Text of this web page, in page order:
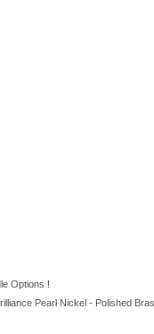
Options !
Pearl Nickel - Polished